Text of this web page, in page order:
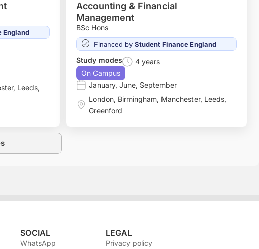
England
, Leeds,
Accounting & Financial
Management
BSc Hons
Financed by Student Finance England
Study modes
4 years
On Campus
January, June, September
London, Birmingham, Manchester, Leeds,
Greenford
SOCIAL
WhatsApp
LEGAL
Privacy policy